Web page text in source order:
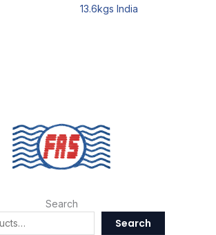
13.6kgs India
Search
Search